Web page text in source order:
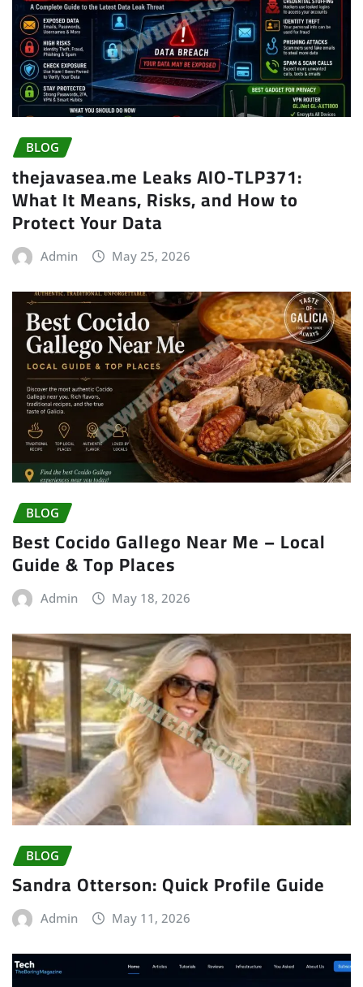
BLOG
thejavasea.me Leaks AIO-TLP371:
What It Means, Risks, and How to
Protect Your Data
Admin May 25, 2026
BLOG
Best Cocido Gallego Near Me – Local
Guide & Top Places
Admin May 18, 2026
BLOG
Sandra Otterson: Quick Profile Guide
Admin May 11, 2026